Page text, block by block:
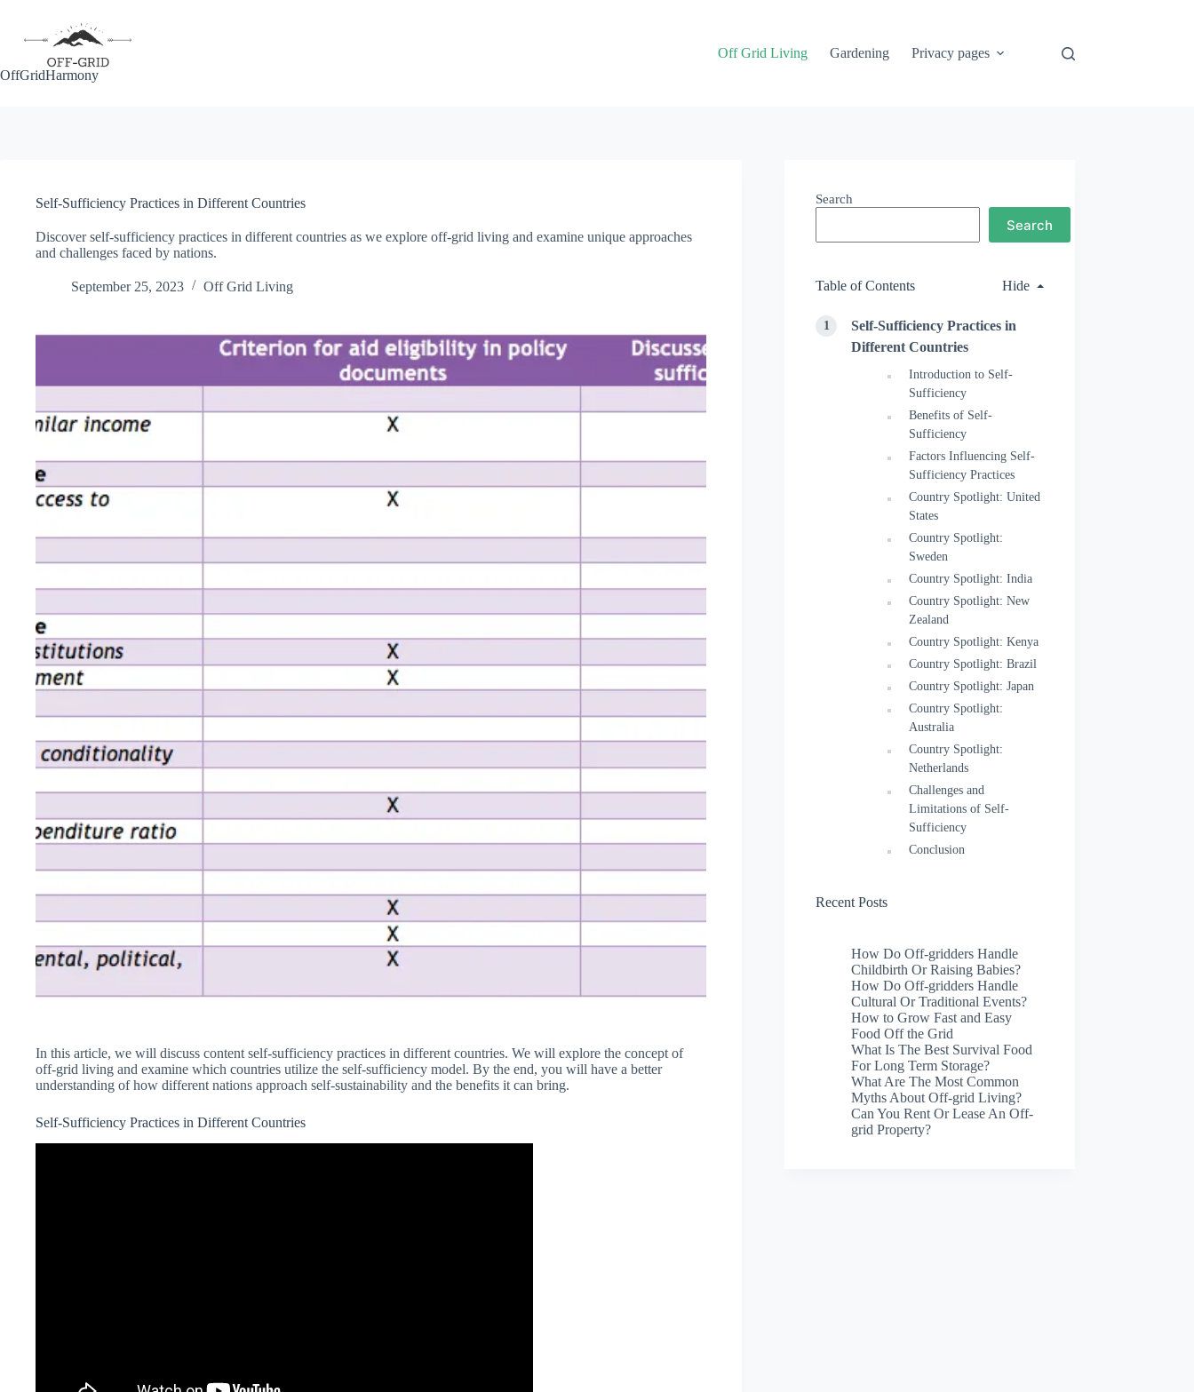
content
OffGridHarmony
Off Grid Living Gardening Privacy pages
Self-Sufficiency Practices in Different Countries
Discover self-sufficiency practices in different countries as we explore off-grid living and examine unique approaches
and challenges faced by nations.
September 25, 2023 Off Grid Living
In this article, we will discuss content self-sufficiency practices in different countries. We will explore the concept of
off-grid living and examine which countries utilize the self-sufficiency model. By the end, you will have a better
understanding of how different nations approach self-sustainability and the benefits it can bring.
Self-Sufficiency Practices in Different Countries
Search
Search
Table of Contents Hide
Self-Sufficiency Practices in
Different Countries
Introduction to Self-
Sufficiency
Benefits of Self-
Sufficiency
Factors Influencing Self-
Sufficiency Practices
Country Spotlight: United
States
Country Spotlight:
Sweden
Country Spotlight: India
Country Spotlight: New
Zealand
Country Spotlight: Kenya
Country Spotlight: Brazil
Country Spotlight: Japan
Country Spotlight:
Australia
Country Spotlight:
Netherlands
Challenges and
Limitations of Self-
Sufficiency
Conclusion
Recent Posts
How Do Off-gridders Handle
Childbirth Or Raising Babies?
How Do Off-gridders Handle
Cultural Or Traditional Events?
How to Grow Fast and Easy
Food Off the Grid
What Is The Best Survival Food
For Long Term Storage?
What Are The Most Common
Myths About Off-grid Living?
Can You Rent Or Lease An Off-
grid Property?